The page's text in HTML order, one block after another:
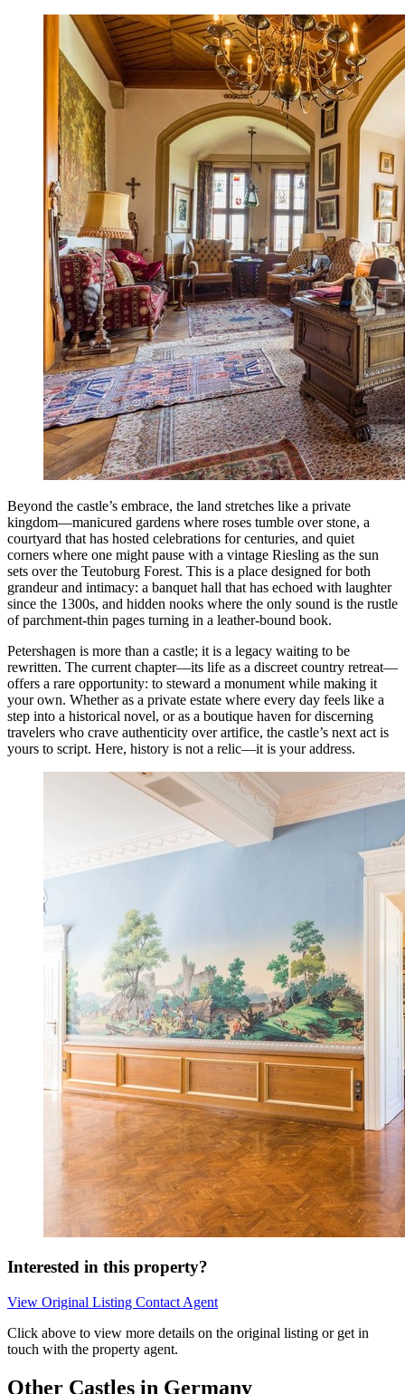
Beyond the castle’s embrace, the land stretches like a private
kingdom—manicured gardens where roses tumble over stone, a
courtyard that has hosted celebrations for centuries, and quiet
corners where one might pause with a vintage Riesling as the sun
sets over the Teutoburg Forest. This is a place designed for both
grandeur and intimacy: a banquet hall that has echoed with laughter
since the 1300s, and hidden nooks where the only sound is the rustle
of parchment-thin pages turning in a leather-bound book.
Petershagen is more than a castle; it is a legacy waiting to be
rewritten. The current chapter—its life as a discreet country retreat—
offers a rare opportunity: to steward a monument while making it
your own. Whether as a private estate where every day feels like a
step into a historical novel, or as a boutique haven for discerning
travelers who crave authenticity over artifice, the castle’s next act is
yours to script. Here, history is not a relic—it is your address.
Interested in this property?
View Original Listing Contact Agent
Click above to view more details on the original listing or get in
touch with the property agent.
Other Castles in Germany